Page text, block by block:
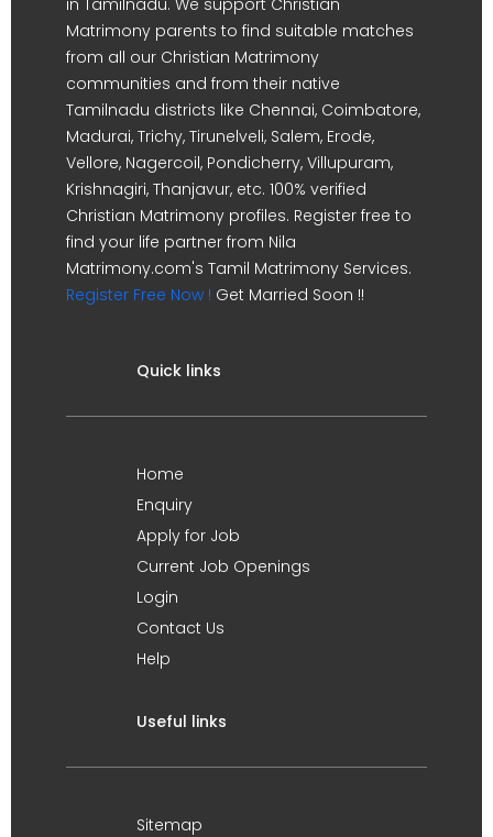
in Tamilnadu. We support Christian
Matrimony parents to find suitable matches
from all our Christian Matrimony
communities and from their native
Tamilnadu districts like Chennai, Coimbatore,
Madurai, Trichy, Tirunelveli, Salem, Erode,
Vellore, Nagercoil, Pondicherry, Villupuram,
Krishnagiri, Thanjavur, etc. 100% verified
Christian Matrimony profiles. Register free to
find your life partner from Nila
Matrimony.com's Tamil Matrimony Services.
Register Free Now ! Get Married Soon !!
Quick links
Home
Enquiry
Apply for Job
Current Job Openings
Login
Contact Us
Help
Useful links
Sitemap